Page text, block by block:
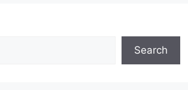
Search